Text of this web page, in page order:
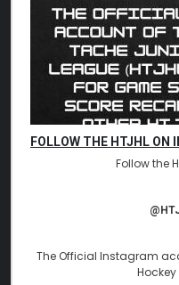
FOLLOW THE HTJHL ON
Follow the
The Official Instagram
Hockey